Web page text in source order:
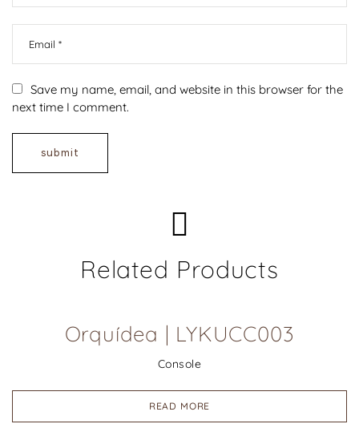
Save my name, email, and website in this browser for the
next time I comment.
Related Products
Orquídea | LYKUCC003
Console
READ MORE